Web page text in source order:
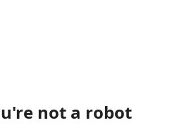
not a robot